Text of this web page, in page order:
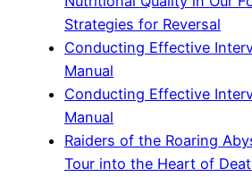
Strategies for Reversal
Conducting Effective
Manual
Conducting Effective
Manual
Raiders of the Roaring
Tour into the Heart of